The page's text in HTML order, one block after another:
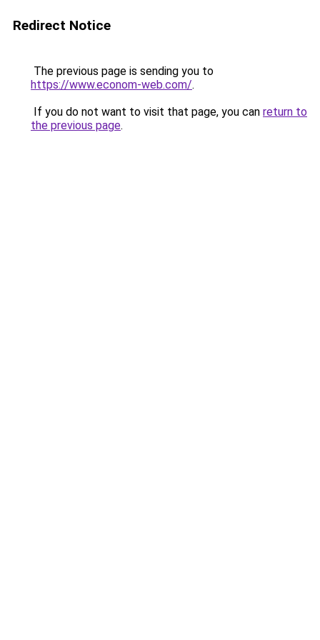
Redirect Notice
The previous page is sending you to
https://www.econom-web.com/.
If you do not want to visit that page, you can return to
the previous page.